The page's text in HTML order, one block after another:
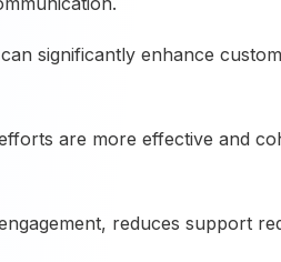
significantly enhance
are more effective and
reduces support